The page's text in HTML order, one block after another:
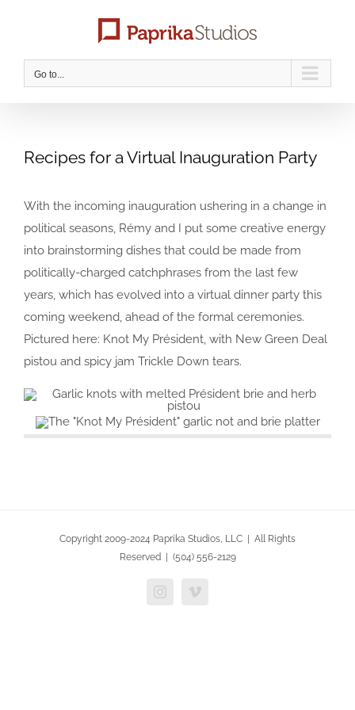
Go to...
Recipes for a Virtual Inauguration Party
With the incoming inauguration ushering in a change in
political seasons, Rémy and I put some creative energy
into brainstorming dishes that could be made from
politically-charged catchphrases from the last few
years, which has evolved into a virtual dinner party this
coming weekend, ahead of the formal ceremonies.
Pictured here: Knot My Président, with New Green Deal
pistou and spicy jam Trickle Down tears.
Copyright 2009-2024 Paprika Studios, LLC | All Rights
Reserved | (504) 556-2129
InstagramVimeo